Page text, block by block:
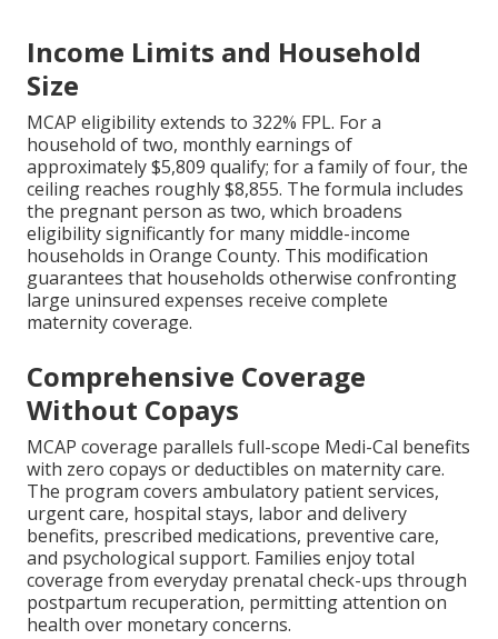
Income Limits and Household
Size
MCAP eligibility extends to 322% FPL. For a
household of two, monthly earnings of
approximately $5,809 qualify; for a family of four, the
ceiling reaches roughly $8,855. The formula includes
the pregnant person as two, which broadens
eligibility significantly for many middle-income
households in Orange County. This modification
guarantees that households otherwise confronting
large uninsured expenses receive complete
maternity coverage.
Comprehensive Coverage
Without Copays
MCAP coverage parallels full-scope Medi-Cal benefits
with zero copays or deductibles on maternity care.
The program covers ambulatory patient services,
urgent care, hospital stays, labor and delivery
benefits, prescribed medications, preventive care,
and psychological support. Families enjoy total
coverage from everyday prenatal check-ups through
postpartum recuperation, permitting attention on
health over monetary concerns.